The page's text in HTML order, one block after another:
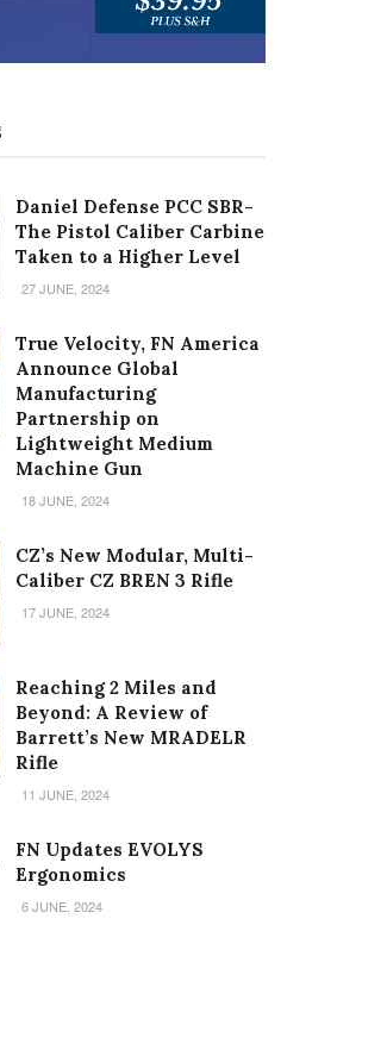
Daniel Defense PCC SBR-
The Pistol Caliber Carbine
Taken to a Higher Level
27 JUNE, 2024
True Velocity, FN America
Announce Global
Manufacturing
Partnership on
Lightweight Medium
Machine Gun
18 JUNE, 2024
CZ’s New Modular, Multi-
Caliber CZ BREN 3 Rifle
17 JUNE, 2024
Reaching 2 Miles and
Beyond: A Review of
Barrett’s New MRADELR
Rifle
11 JUNE, 2024
FN Updates EVOLYS
Ergonomics
6 JUNE, 2024